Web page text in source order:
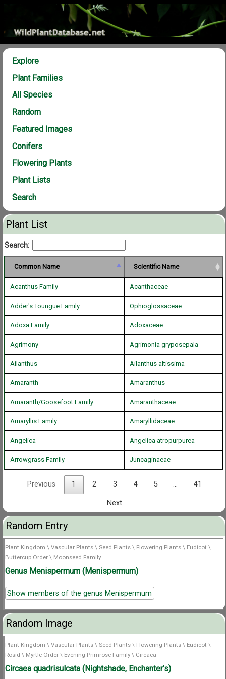
Explore
Plant Families
All Species
Random
Featured Images
Conifers
Flowering Plants
Plant Lists
Search
Plant List
Search:
Common Name Scientific Name
Acanthus Family Acanthaceae
Adder's Toungue Family Ophioglossaceae
Adoxa Family Adoxaceae
Agrimony Agrimonia gryposepala
Ailanthus Ailanthus altissima
Amaranth Amaranthus
Amaranth/Goosefoot Family Amaranthaceae
Amaryllis Family Amaryllidaceae
Angelica Angelica atropurpurea
Arrowgrass Family Juncaginaeae
Previous 1 2 3 4 5 … 41
Next
Random Entry
Plant Kingdom \ Vascular Plants\ Seed Plants\ Flowering Plants\ Eudicot \
Buttercup Order\ Moonseed Family
Genus Menispermum (Menispermum)
Show members of the genus Menispermum
Random Image
Plant Kingdom \ Vascular Plants\ Seed Plants\ Flowering Plants\ Eudicot \
Rosid \ Myrtle Order\ Evening Primrose Family\ Circaea
Circaea quadrisulcata (Nightshade, Enchanter's)